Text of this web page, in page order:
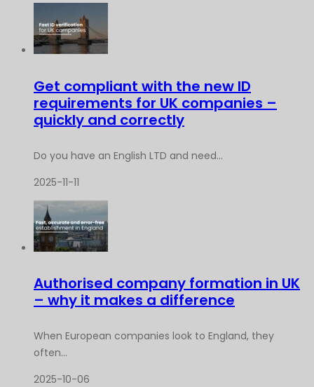
Get compliant with the new ID
requirements for UK companies –
quickly and correctly
Do you have an English LTD and need...
2025-11-11
Authorised company formation in UK
– why it makes a difference
When European companies look to England, they
often...
2025-10-06